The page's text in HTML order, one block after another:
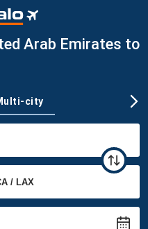
Arab Emirates to
city